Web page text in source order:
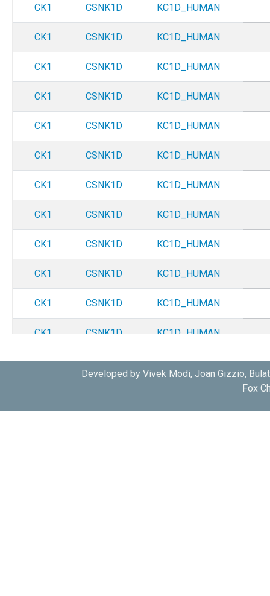
CK1 CSNK1D KC1D_HUMAN
CK1 CSNK1D KC1D_HUMAN
CK1 CSNK1D KC1D_HUMAN
CK1 CSNK1D KC1D_HUMAN
CK1 CSNK1D KC1D_HUMAN
CK1 CSNK1D KC1D_HUMAN
CK1 CSNK1D KC1D_HUMAN
CK1 CSNK1D KC1D_HUMAN
CK1 CSNK1D KC1D_HUMAN
CK1 CSNK1D KC1D_HUMAN
CK1 CSNK1D KC1D_HUMAN
CK1 CSNK1D KC1D_HUMAN
CK1 CSNK1D KC1D_HUMAN
Developed by Vivek Modi, Joan Gizzio,
Fox